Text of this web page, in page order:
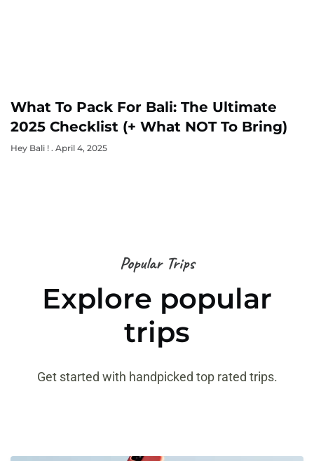
What To Pack For Bali: The Ultimate
2025 Checklist (+ What NOT To Bring)
Hey Bali ! April 4, 2025
Popular Trips
Explore popular
trips
Get started with handpicked top rated trips.